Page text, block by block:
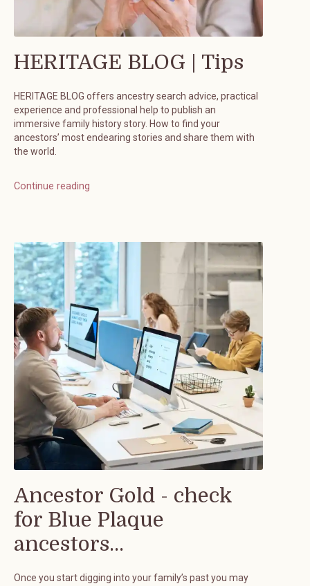
HERITAGE BLOG | Tips
HERITAGE BLOG offers ancestry search advice, practical
experience and professional help to publish an
immersive family history story. How to find your
ancestors’ most endearing stories and share them with
the world.
Continue reading
Ancestor Gold - check
for Blue Plaque
ancestors...
Once you start digging into your family’s past you may